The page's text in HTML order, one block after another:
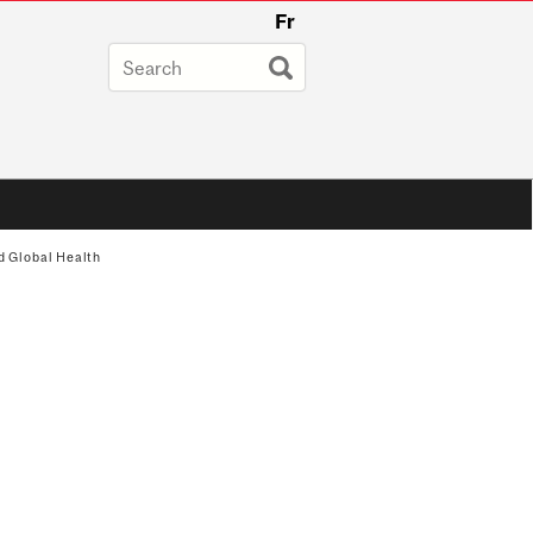
Fr
Global Health